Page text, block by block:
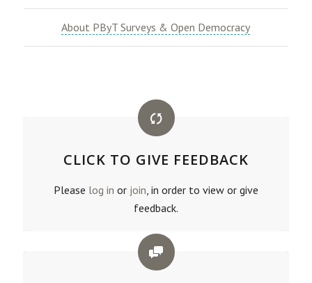
About PByT Surveys & Open Democracy
CLICK TO GIVE FEEDBACK
Please log in or join , in order to view or give
feedback.